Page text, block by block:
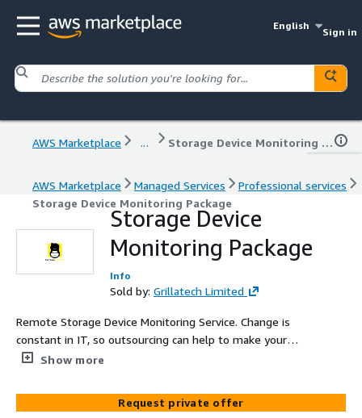
English
Sign in
AWS Marketplace ... Storage Device Monitoring Package
AWS Marketplace Managed Services
Professional services
Storage Device Monitoring Package
Storage Device
Monitoring Package
Info
Sold by: Grillatech Limited
Remote Storage Device Monitoring Service. Change is
constant in IT, so outsourcing can help to make your
services and solutions sustainable. Identifying areas that
efficiency and fuel your growth. Storage Device
Monitoring services help to ensure that your devices are
Show more
Request private offer